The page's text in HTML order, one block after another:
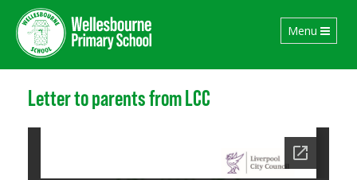
Toggle
navigation
Menu
Letter to parents from LCC